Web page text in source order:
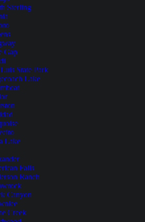
Sterling
Gap
State Park
Lake
Lake
Falls
Ranch
Canyon
Creek